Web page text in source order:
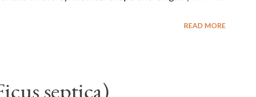
READ MORE
septica)